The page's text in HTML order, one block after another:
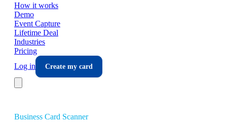
How it works
Demo
Event Capture
Lifetime Deal
Industries
Pricing
Log in
Create my card
Business Card Scanner